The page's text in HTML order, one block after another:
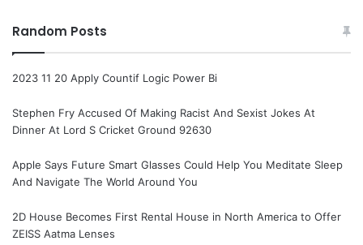
Random Posts
2023 11 20 Apply Countif Logic Power Bi
Stephen Fry Accused Of Making Racist And Sexist Jokes At
Dinner At Lord S Cricket Ground 92630
Apple Says Future Smart Glasses Could Help You Meditate Sleep
And Navigate The World Around You
2D House Becomes First Rental House in North America to Offer
ZEISS Aatma Lenses